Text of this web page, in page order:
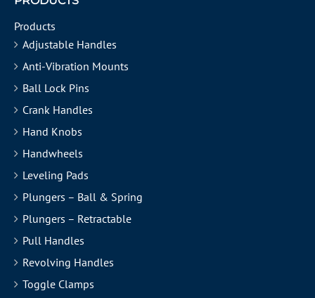
Products
Adjustable Handles
Anti-Vibration Mounts
Ball Lock Pins
Crank Handles
Hand Knobs
Handwheels
Leveling Pads
Plungers – Ball & Spring
Plungers – Retractable
Pull Handles
Revolving Handles
Toggle Clamps